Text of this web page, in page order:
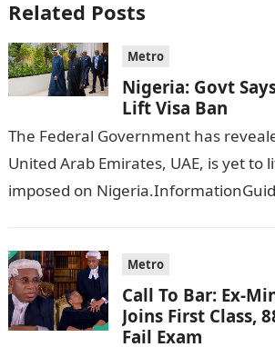
Related Posts
Metro
Nigeria: Govt
Lift Visa Ban
The Federal Government has
United Arab Emirates, UAE, is yet to
imposed on
Metro
Call To Bar: Ex-
Joins First Class,
Fail Exam